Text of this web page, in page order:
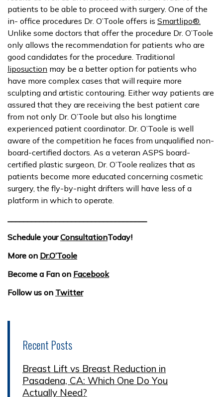
patients to be able to proceed with surgery. One of the
in- office procedures Dr. O’Toole offers is Smartlipo®.
Unlike some doctors that offer the procedure Dr. O’Toole
only allows the recommendation for patients who are
good candidates for the procedure. Traditional
liposuction may be a better option for patients who
have more complex cases that will require more
sculpting and artistic contouring. Either way patients are
assured that they are receiving the best patient care
from not only Dr. O’Toole but also his longtime
experienced patient coordinator. Dr. O’Toole is well
aware of the competition he faces from unqualified non-
board-certified doctors. As a veteran ASPS board-
certified plastic surgeon, Dr. O’Toole realizes that as
patients become more educated concerning cosmetic
surgery, the fly-by-night drifters will have less of a
platform in which to operate.
Schedule yourConsultationToday!
More on Dr.O’Toole
Become a Fan on Facebook
Follow us on Twitter
Recent Posts
Breast Lift vs Breast Reduction in
Pasadena, CA: Which One Do You
Actually Need?